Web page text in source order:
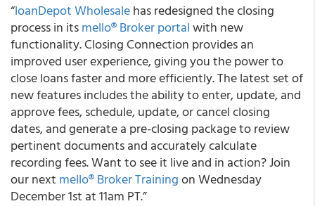
“loanDepot Wholesalehas redesigned the closing
process in itsmello® Broker portalwith new
functionality.Closing Connection provides an
improved user experience, giving you the power to
close loans faster and more efficiently. The latest set of
new features includes the ability to enter, update, and
approve fees, schedule, update, or cancel closing
dates, and generate a pre-closing package to review
pertinent documents and accurately calculate
recording fees. Want to see it live and in action? Join
our next mello® Broker Trainingon Wednesday
December 1st at 11am PT.”